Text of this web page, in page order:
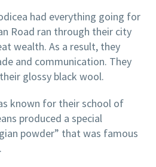
had everything going for
Road ran through their city
wealth. As a result, they
and communication. They
glossy black wool.
known for their school of
produced a special
powder” that was famous